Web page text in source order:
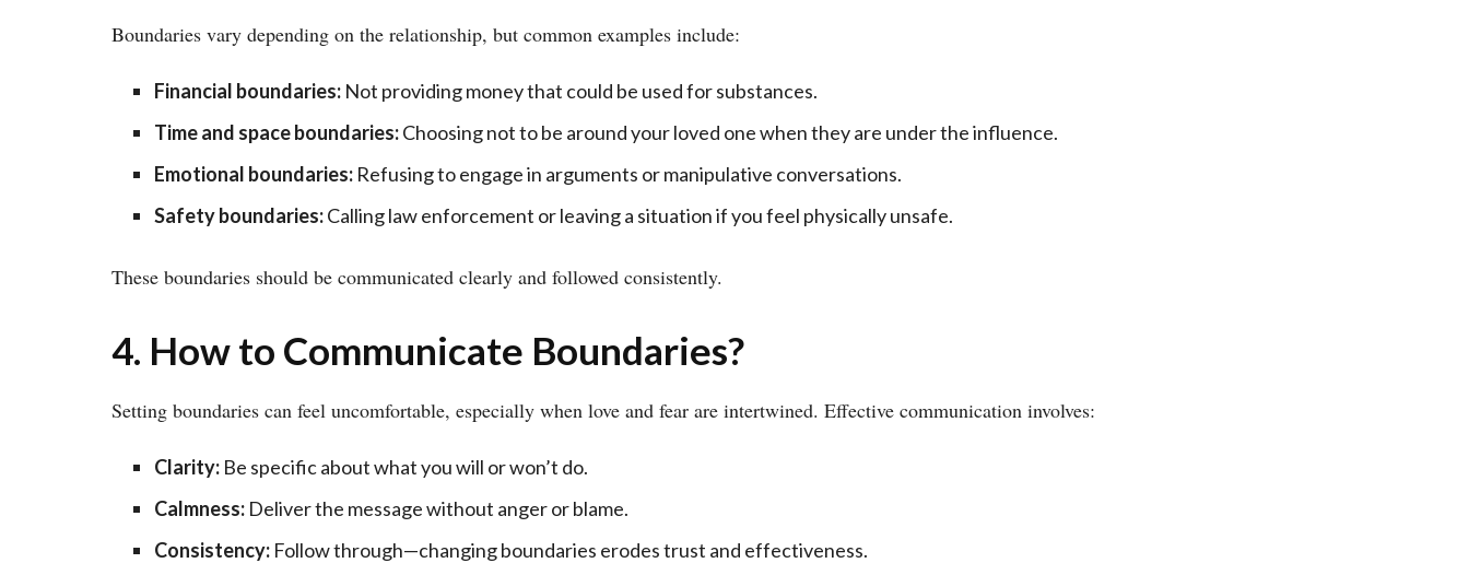
Boundaries vary depending on the relationship, but common examples include:
Financial boundaries:Not providing money that could be used for substances.
Time and space boundaries:Choosing not to be around your loved one when they are under the influence.
Emotional boundaries:Refusing to engage in arguments or manipulative conversations.
Safety boundaries:Calling law enforcement or leaving a situation if you feel physically unsafe.
These boundaries should be communicated clearly and followed consistently.
4. How to Communicate Boundaries?
Setting boundaries can feel uncomfortable, especially when love and fear are intertwined. Effective communication involves:
Clarity:Be specific about what you will or won’t do.
Calmness:Deliver the message without anger or blame.
Consistency:Follow through—changing boundaries erodes trust and effectiveness.